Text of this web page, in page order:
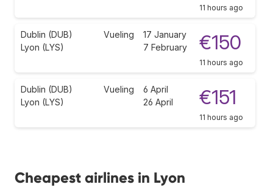
11 hours ago
Dublin (DUB)
Lyon (LYS)
Vueling
17 January
7 February
€150
11 hours ago
Dublin (DUB)
Lyon (LYS)
Vueling
6 April
26 April
€151
11 hours ago
Cheapest airlines in Lyon